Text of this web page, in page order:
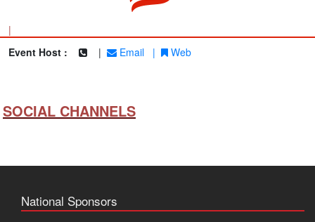
|
Event Host :
| Email | Web
SOCIAL CHANNELS
National Sponsors